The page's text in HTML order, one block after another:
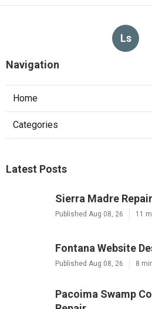
Ls
Navigation
Home
Categories
Latest Posts
Sierra Madre
Published Aug 08, 26 11
Fontana Website
Published Aug 08, 26 8
Pacoima Swamp